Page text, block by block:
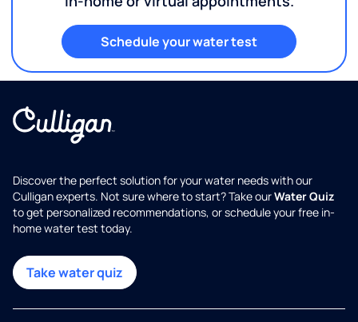
Schedule your water test
Discover the perfect solution for your water needs with our
Culligan experts. Not sure where to start? Take ourWater Quiz
to get personalized recommendations, or schedule your free in-
home water test today.
Take water quiz